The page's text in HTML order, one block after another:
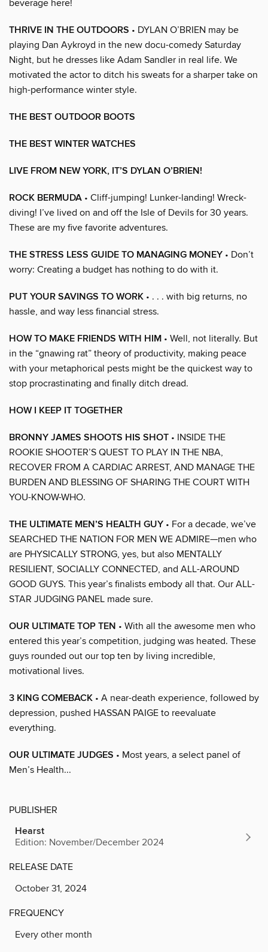
beverage here!
THRIVE IN THE OUTDOORS • DYLAN O’BRIEN may be
playing Dan Aykroyd in the new docu-comedy Saturday
Night, but he dresses like Adam Sandler in real life. We
motivated the actor to ditch his sweats for a sharper take on
high-performance winter style.
THE BEST OUTDOOR BOOTS
THE BEST WINTER WATCHES
LIVE FROM NEW YORK, IT’S DYLAN O’BRIEN!
ROCK BERMUDA • Cliff-jumping! Lunker-landing! Wreck-
diving! I’ve lived on and off the Isle of Devils for 30 years.
These are my five favorite adventures.
THE STRESS LESS GUIDE TO MANAGING MONEY • Don’t
worry: Creating a budget has nothing to do with it.
PUT YOUR SAVINGS TO WORK • . . . with big returns, no
hassle, and way less financial stress.
HOW TO MAKE FRIENDS WITH HIM • Well, not literally. But
in the “gnawing rat” theory of productivity, making peace
with your metaphorical pests might be the quickest way to
stop procrastinating and finally ditch dread.
HOW I KEEP IT TOGETHER
BRONNY JAMES SHOOTS HIS SHOT • INSIDE THE
ROOKIE SHOOTER’S QUEST TO PLAY IN THE NBA,
RECOVER FROM A CARDIAC ARREST, AND MANAGE THE
BURDEN AND BLESSING OF SHARING THE COURT WITH
YOU-KNOW-WHO.
THE ULTIMATE MEN’S HEALTH GUY • For a decade, we’ve
SEARCHED THE NATION FOR MEN WE ADMIRE—men who
are PHYSICALLY STRONG, yes, but also MENTALLY
RESILIENT, SOCIALLY CONNECTED, and ALL-AROUND
GOOD GUYS. This year’s finalists embody all that. Our ALL-
STAR JUDGING PANEL made sure.
OUR ULTIMATE TOP TEN • With all the awesome men who
entered this year’s competition, judging was heated. These
guys rounded out our top ten by living incredible,
motivational lives.
3 KING COMEBACK • A near-death experience, followed by
depression, pushed HASSAN PAIGE to reevaluate
everything.
OUR ULTIMATE JUDGES • Most years, a select panel of
Men’s Health...
PUBLISHER
Hearst
Edition: November/December 2024
RELEASE DATE
October 31, 2024
FREQUENCY
Every other month